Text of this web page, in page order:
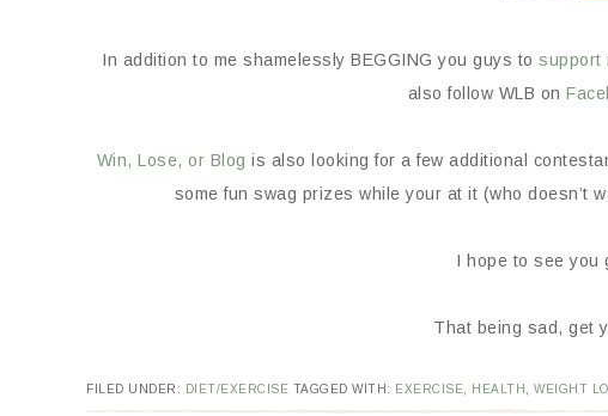
In addition to me shamelessly BEGGING you guys to support
also follow WLB on
Win, Lose, or Blog is also looking for a few additional
some fun swag prizes while your at it (who doesn’t
I hope to see you
That being sad, get
FILED UNDER: DIET/EXERCISE TAGGED WITH: EXERCISE HEALTH WEIGHT